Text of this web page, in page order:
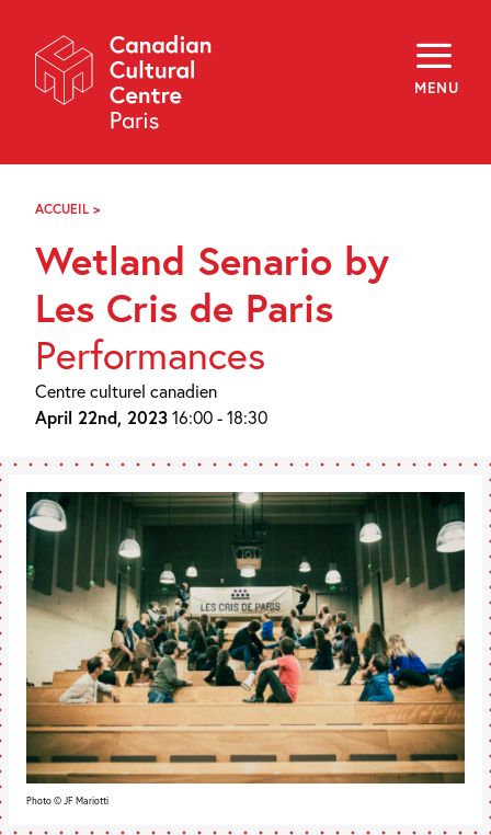
Navigation
MENU
About
Programming
Off-Site
Explore
f i y
FR EN
ACCUEIL >
BY
LES
DE
PARIS
Wetland Senario by
Les Cris de Paris
Performances
Centre culturel canadien
April 22nd, 202316:00 - 18:30
Photo © JF Mariotti